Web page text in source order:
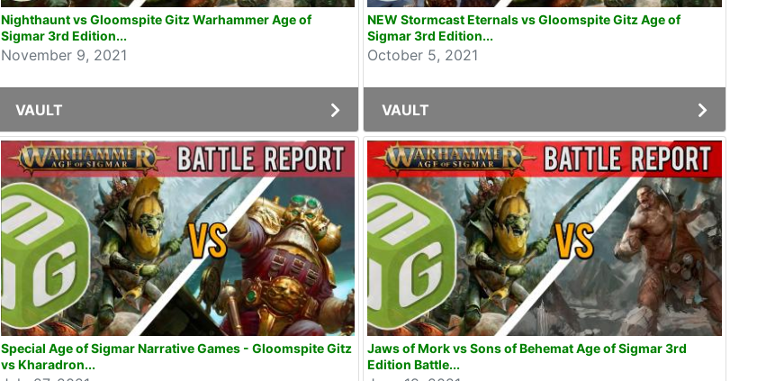
Nighthaunt vs Gloomspite Gitz Warhammer Age of
Sigmar 3rd Edition...
November 9, 2021
VAULT
NEW Stormcast Eternals vs Gloomspite Gitz Age of
Sigmar 3rd Edition...
October 5, 2021
VAULT
Special Age of Sigmar Narrative Games - Gloomspite Gitz
vs Kharadron...
Jaws of Mork vs Sons of Behemat Age of Sigmar 3rd
Edition Battle...